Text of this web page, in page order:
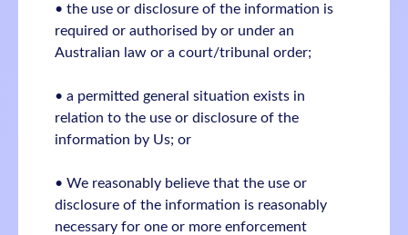
• the use or disclosure of the information is
required or authorised by or under an
Australian law or a court/tribunal order;
• a permitted general situation exists in
relation to the use or disclosure of the
information by Us; or
• We reasonably believe that the use or
disclosure of the information is reasonably
necessary for one or more enforcement